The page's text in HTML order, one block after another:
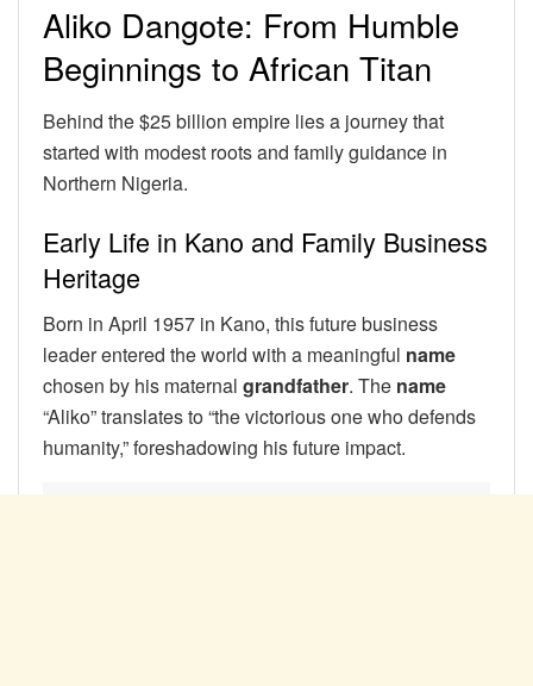
Aliko Dangote: From Humble
Beginnings to African Titan
Behind the $25 billion empire lies a journey that
started with modest roots and family guidance in
Northern Nigeria.
Early Life in Kano and Family Business
Heritage
Born in April 1957 in Kano, this future business
leader entered the world with a meaningful name
chosen by his maternal grandfather. The name
“Aliko” translates to “the victorious one who defends
humanity,” foreshadowing his future impact.